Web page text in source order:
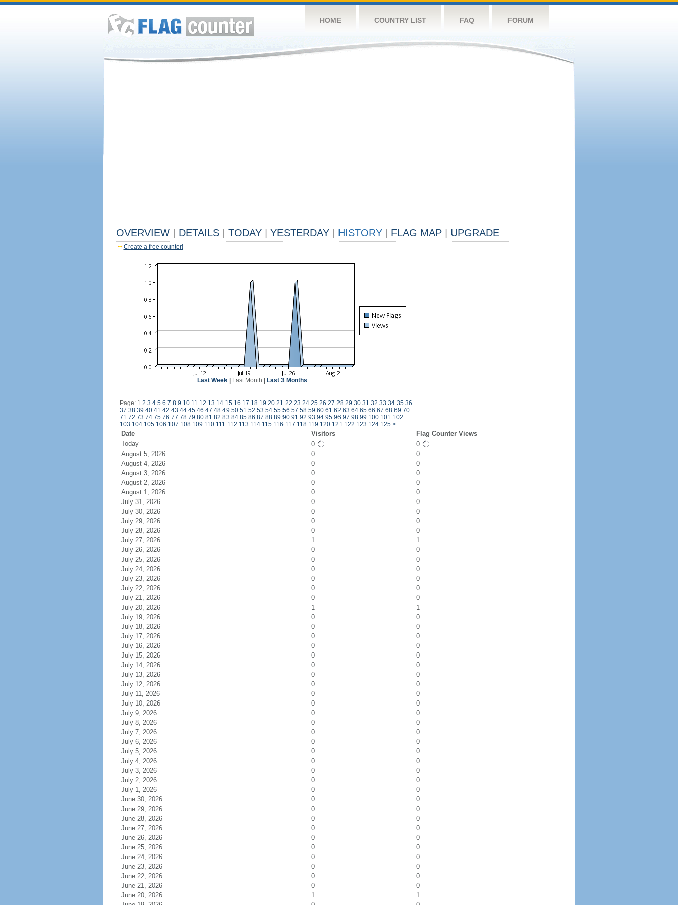
HOME COUNTRY LIST FAQ FORUM
OVERVIEW DETAILS TODAY YESTERDAY HISTORY FLAG MAP UPGRADE
Create a free counter!
Last Week| Last Month Last 3 Months
Page: 1 2 3 4 5 6 7 8 9 10 11 12 13 14 15 16 17 18 19 20 21 22 23 24 25 26 27 28 29 30 31 32 33 34 35 36
37 38 39 40 41 42 43 44 45 46 47 48 49 50 51 52 53 54 55 56 57 58 59 60 61 62 63 64 65 66 67 68 69 70
71 72 73 74 75 76 77 78 79 80 81 82 83 84 85 86 87 88 89 90 91 92 93 94 95 96 97 98 99 100 101 102
103 104 105 106 107 108 109 110 111 112 113 114 115 116 117 118 119 120 121 122 123 124 125 >
Date Visitors
Flag Counter Views
Today
0
0
August 5, 2026
0
0
August 4, 2026
0
0
August 3, 2026
0
0
August 2, 2026
0
0
August 1, 2026
0
0
July 31, 2026
0
0
July 30, 2026
0
0
July 29, 2026
0
0
July 28, 2026
0
0
July 27, 2026
1
1
July 26, 2026
0
0
July 25, 2026
0
0
July 24, 2026
0
0
July 23, 2026
0
0
July 22, 2026
0
0
July 21, 2026
0
0
July 20, 2026
1
1
July 19, 2026
0
0
July 18, 2026
0
0
July 17, 2026
0
0
July 16, 2026
0
0
July 15, 2026
0
0
July 14, 2026
0
0
July 13, 2026
0
0
July 12, 2026
0
0
July 11, 2026
0
0
July 10, 2026
0
0
July 9, 2026
0
0
July 8, 2026
0
0
July 7, 2026
0
0
July 6, 2026
0
0
July 5, 2026
0
0
July 4, 2026
0
0
July 3, 2026
0
0
July 2, 2026
0
0
July 1, 2026
0
0
June 30, 2026
0
0
June 29, 2026
0
0
June 28, 2026
0
0
June 27, 2026
0
0
June 26, 2026
0
0
June 25, 2026
0
0
June 24, 2026
0
0
June 23, 2026
0
0
June 22, 2026
0
0
June 21, 2026
0
0
June 20, 2026
1
1